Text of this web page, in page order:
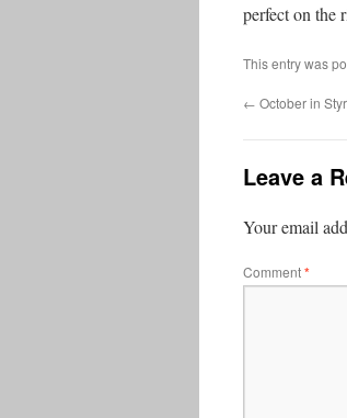
perfect on the
This entry was
← October in
Leave a
Your email
Comment*